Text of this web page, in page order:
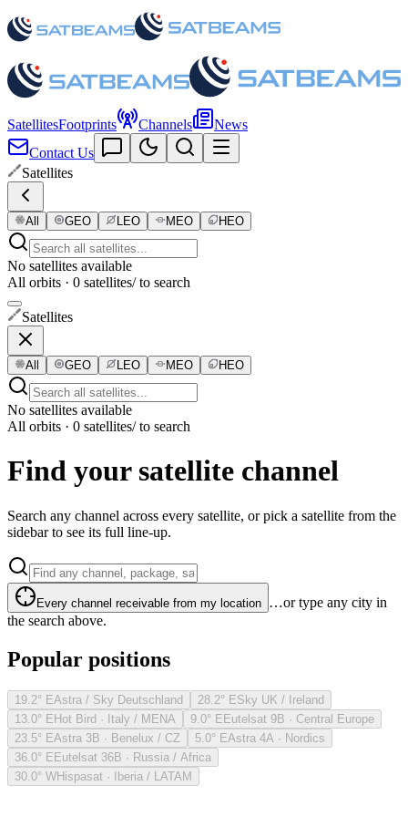
SatellitesFootprints Channels
News
Contact Us
Satellites
All GEO LEO MEO HEO
No satellites available
All orbits · 0 satellites/ to search
Satellites
All GEO LEO MEO HEO
No satellites available
All orbits · 0 satellites/ to search
Find your satellite channel
Search any channel across every satellite, or pick a satellite from the
sidebar to see its full line-up.
Every channel receivable from my location …or type any city in
the search above.
Popular positions
19.2° EAstra / Sky Deutschland 28.2° ESky UK / Ireland
13.0° EHot Bird · Italy / MENA 9.0° EEutelsat 9B · Central Europe
23.5° EAstra 3B · Benelux / CZ 5.0° EAstra 4A · Nordics
36.0° EEutelsat 36B · Russia / Africa
30.0° WHispasat · Iberia / LATAM